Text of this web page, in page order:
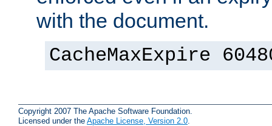
with the document.
CacheMaxExpire
Copyright 2007 The Apache Software Foundation.
Licensed under the Apache License, Version 2.0